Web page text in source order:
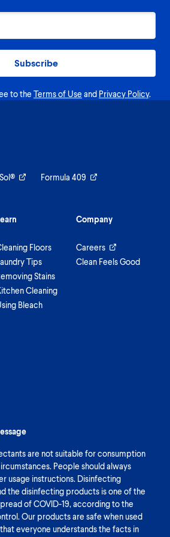
Subscribe
to the Terms of Use and Privacy Policy.
Formula 409
Floors
Tips
Stains
Cleaning
Bleach
Company
Careers
Clean Feels Good
are not suitable for consumption
People should always
usage instructions. Disinfecting
the disinfecting products is one of the
of COVID-19, according to the
Our products are safe when used
everyone understands the facts in